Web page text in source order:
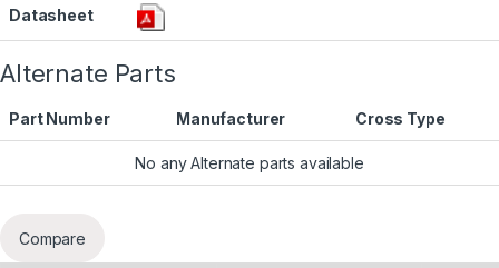
Datasheet
Alternate Parts
Part Number Manufacturer Cross Type
No any Alternate parts available
Compare